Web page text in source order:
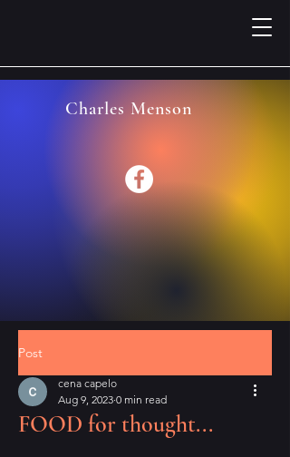
Charles Menson
Post
FOOD for thought...
cena capelo
Aug 9, 2023 0 min read